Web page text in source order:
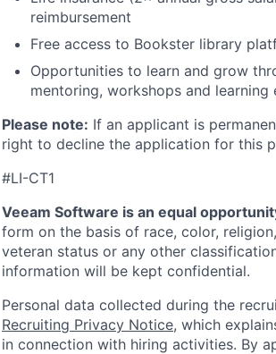
reimbursement
Free access to Bookster library
Opportunities to learn and grow
mentoring, workshops and
Please note: If an applicant is
right to decline the application for this
#LI-CT1
Veeam Software is an equal
form on the basis of race, color,
veteran status or any other
information will be kept confidential.
Personal data collected during the
Recruiting Privacy Notice, which
in connection with hiring activities. By